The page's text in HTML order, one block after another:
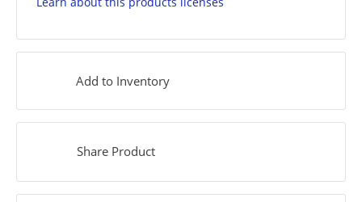
Add to Inventory
Share Product